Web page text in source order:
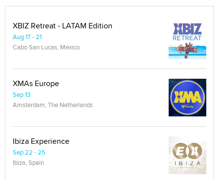
XBIZ Retreat - LATAM Edition
Aug 17 - 21
Cabo San Lucas, Mexico
XMAs Europe
Sep 13
Amsterdam, The Netherlands
Ibiza Experience
Sep 22 - 25
Ibiza, Spain